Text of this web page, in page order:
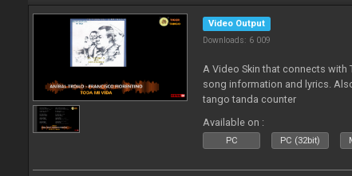
Video Output
Downloads: 6 009
A Video Skin that connects
song information and lyrics.
tango tanda counter
Available on :
PC PC (32bit)